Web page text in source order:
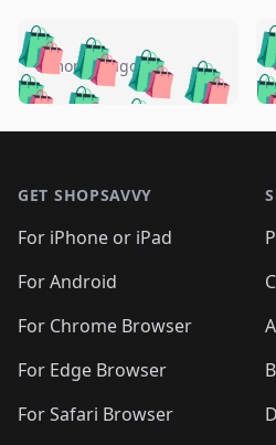
🛍️🛍️🛍️🛍️
🛍️🛍️🛍️🛍️
🛍️
🛍️🛍️🛍️
🛍️🛍️
🛍️🛍️🛍️🛍️
🛍️🛍️🛍️
5 months ago 🛍️
🛍️
🛍️ 🛍️
🛍️🛍️
GET SHOPSAVVY
For iPhone or iPad
For Android
For Chrome Browser
For Edge Browser
For Safari Browser